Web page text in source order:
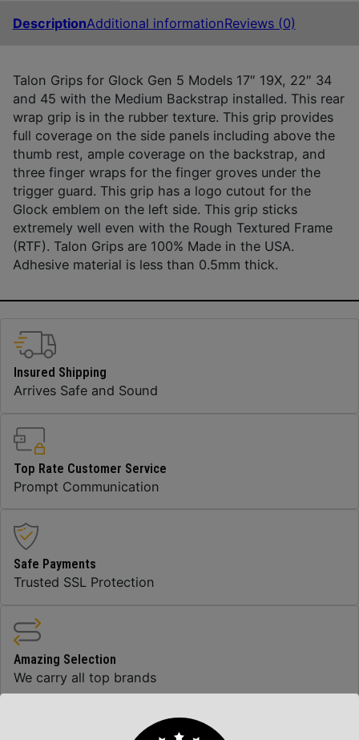
DescriptionAdditional informationReviews (0)
Talon Grips for Glock Gen 5 Models 17″ 19X, 22″ 34
and 45 with the Medium Backstrap installed. This rear
wrap grip is in the rubber texture. This grip provides
full coverage on the side panels including above the
thumb rest, ample coverage on the backstrap, and
three finger wraps for the finger groves under the
trigger guard. This grip has a logo cutout for the
Glock emblem on the left side. This grip sticks
extremely well even with the Rough Textured Frame
(RTF). Talon Grips are 100% Made in the USA.
Adhesive material is less than 0.5mm thick.
Insured Shipping
Arrives Safe and Sound
Top Rate Customer Service
Prompt Communication
Safe Payments
Trusted SSL Protection
Amazing Selection
We carry all top brands